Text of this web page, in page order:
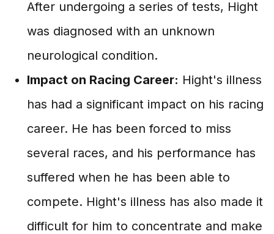
After undergoing a series of tests, Hight
was diagnosed with an unknown
neurological condition.
Impact on Racing Career: Hight's illness
has had a significant impact on his racing
career. He has been forced to miss
several races, and his performance has
suffered when he has been able to
compete. Hight's illness has also made it
difficult for him to concentrate and make